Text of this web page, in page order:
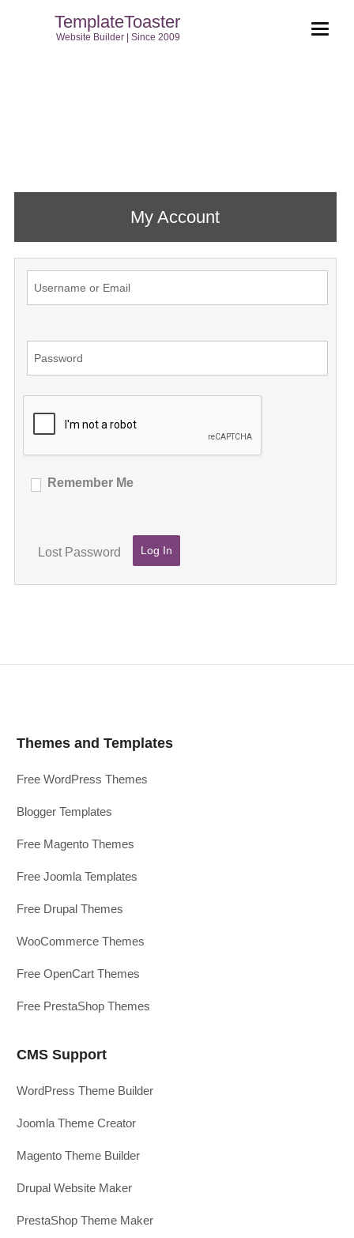
TemplateToaster
Website Builder | Since 2009
My Account
Remember Me
Lost Password
Themes and Templates
Free WordPress Themes
Blogger Templates
Free Magento Themes
Free Joomla Templates
Free Drupal Themes
WooCommerce Themes
Free OpenCart Themes
Free PrestaShop Themes
CMS Support
WordPress Theme Builder
Joomla Theme Creator
Magento Theme Builder
Drupal Website Maker
PrestaShop Theme Maker